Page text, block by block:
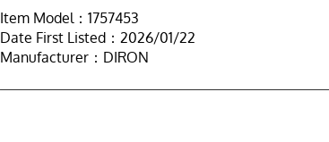
Item Model：1757453
Date First Listed：2026/01/22
Manufacturer：DIRON